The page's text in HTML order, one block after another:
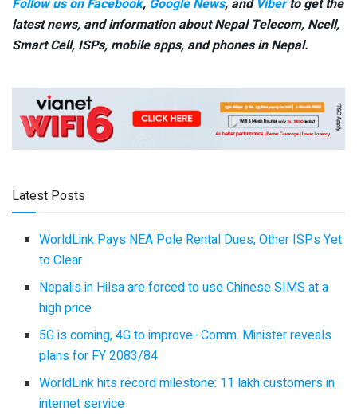
Follow us on Facebook, Google News, and Viberto get the
latest news, and information about Nepal Telecom, Ncell,
Smart Cell, ISPs, mobile apps, and phones in Nepal.
Latest Posts
WorldLink Pays NEA Pole Rental Dues, Other ISPs Yet
to Clear
Nepalis in Hilsa are forced to use Chinese SIMS at a
high price
5G is coming, 4G to improve- Comm. Minister reveals
plans for FY 2083/84
WorldLink hits record milestone: 11 lakh customers in
internet service